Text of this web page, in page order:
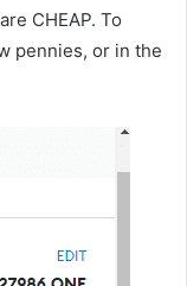
CHEAP. To
pennies, or in the